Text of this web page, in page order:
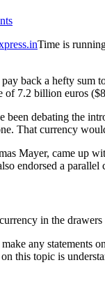
Time is
back a hefty
7.2 billion euros
been debating the
That currency
Mayer, came up
endorsed a
in the
any statements
this topic is